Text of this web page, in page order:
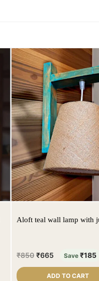
Aloft teal wall lamp with
₹850 ₹665 Save ₹185
ADD TO CART